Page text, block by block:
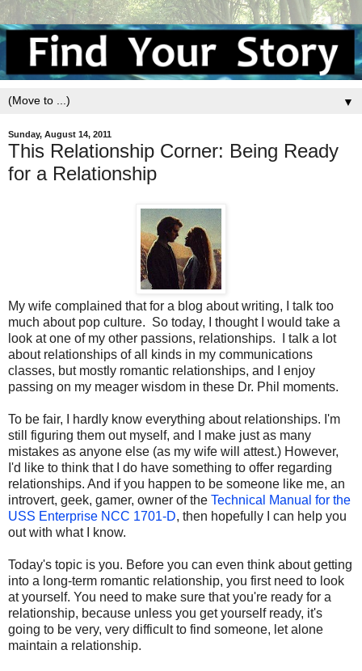
▼
Sunday, August 14, 2011
This Relationship Corner: Being Ready
for a Relationship
My wife complained that for a blog about writing, I talk too
much about pop culture. So today, I thought I would take a
look at one of my other passions, relationships. I talk a lot
about relationships of all kinds in my communications
classes, but mostly romantic relationships, and I enjoy
passing on my meager wisdom in these Dr. Phil moments.
To be fair, I hardly know everything about relationships. I'm
still figuring them out myself, and I make just as many
mistakes as anyone else (as my wife will attest.) However,
I'd like to think that I do have something to offer regarding
relationships. And if you happen to be someone like me, an
introvert, geek, gamer, owner of the Technical Manual for the
USS Enterprise NCC 1701-D, then hopefully I can help you
out with what I know.
Today's topic is you. Before you can even think about getting
into a long-term romantic relationship, you first need to look
at yourself. You need to make sure that you're ready for a
relationship, because unless you get yourself ready, it's
going to be very, very difficult to find someone, let alone
maintain a relationship.